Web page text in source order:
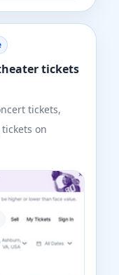
tickets
tickets,
on